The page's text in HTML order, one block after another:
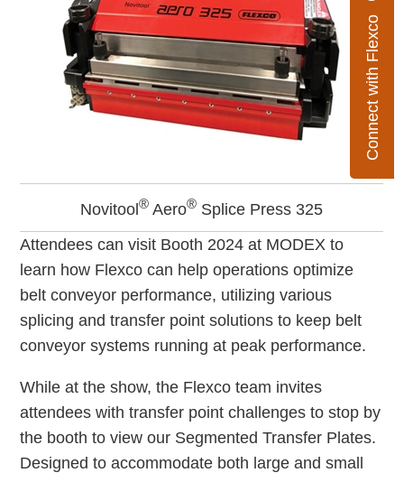
Connect with Flexco
Novitool® Aero® Splice Press 325
Attendees can visit Booth 2024 at MODEX to
learn how Flexco can help operations optimize
belt conveyor performance, utilizing various
splicing and transfer point solutions to keep belt
conveyor systems running at peak performance.
While at the show, the Flexco team invites
attendees with transfer point challenges to stop by
the booth to view our Segmented Transfer Plates.
Designed to accommodate both large and small